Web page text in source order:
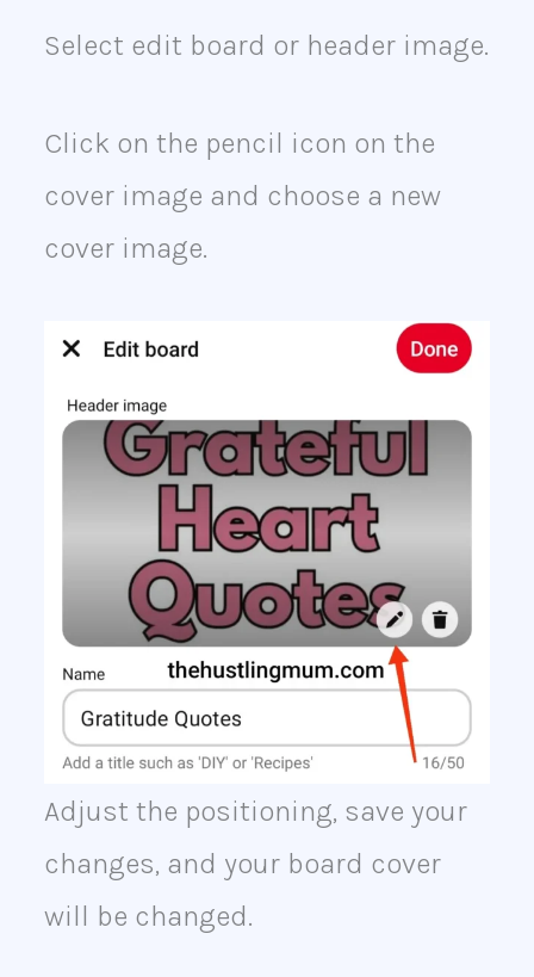
Select edit board or header image.
Click on the pencil icon on the
cover image and choose a new
cover image.
Adjust the positioning, save your
changes, and your board cover
will be changed.